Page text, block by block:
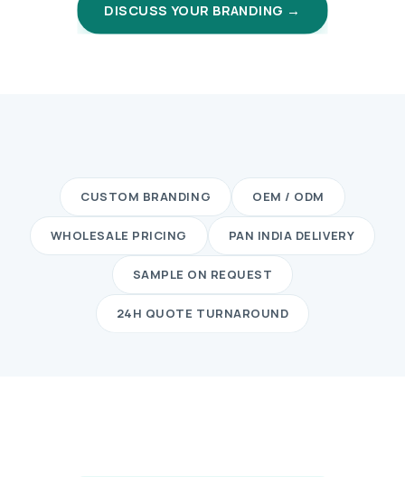
DISCUSS YOUR BRANDING →
CUSTOM BRANDING OEM / ODM
WHOLESALE PRICING PAN INDIA DELIVERY
SAMPLE ON REQUEST
24H QUOTE TURNAROUND